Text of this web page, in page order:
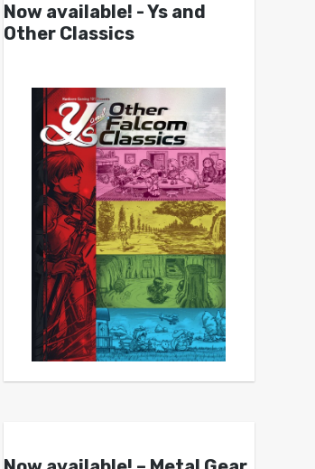
Now available! - Ys and
Other Classics